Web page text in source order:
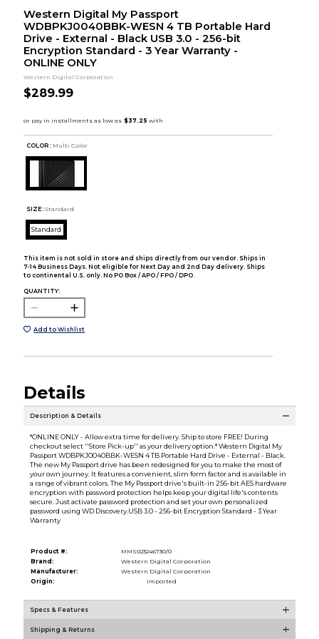
Western Digital My Passport
WDBPKJ0040BBK-WESN 4 TB Portable Hard
Drive - External - Black USB 3.0 - 256-bit
Encryption Standard - 3 Year Warranty -
ONLINE ONLY
Western Digital Corporation
$289.99
COLOR : Multi Color
SIZE: Standard
Standard
This item is not sold in store and ships directly from our vendor. Ships in
7-14 Business Days. Not eligible for Next Day and 2nd Day delivery. Ships
to continental U.S. only. No PO Box / APO / FPO / DPO.
QUANTITY:
Add to Wishlist
Details
Description & Details
*ONLINE ONLY - Allow extra time for delivery. Ship to store FREE! During
checkout select ''Store Pick-up'' as your delivery option.* Western Digital My
Passport WDBPKJ0040BBK-WESN 4 TB Portable Hard Drive - External - Black.
The new My Passport drive has been redesigned for you to make the most of
your own journey. It features a convenient, slim form factor and is available in
a range of vibrant colors. The My Passport drive's built-in 256-bit AES hardware
encryption with password protection helps keep your digital life's contents
secure. Just activate password protection and set your own personalized
password using WD Discovery.USB 3.0 - 256-bit Encryption Standard - 3 Year
Warranty
Product #:
MMS023246730/0
Brand:
Western Digital Corporation
Manufacturer:
Western Digital Corporation
Origin:
Imported
Specs & Features
Shipping & Returns